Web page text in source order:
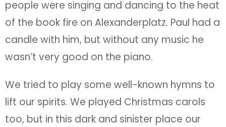
people were singing and dancing to the heat
of the book fire on Alexanderplatz. Paul had a
candle with him, but without any music he
wasn’t very good on the piano.
We tried to play some well-known hymns to
lift our spirits. We played Christmas carols
too, but in this dark and sinister place our